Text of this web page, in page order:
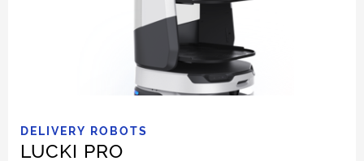
DELIVERY ROBOTS
LUCKI PRO